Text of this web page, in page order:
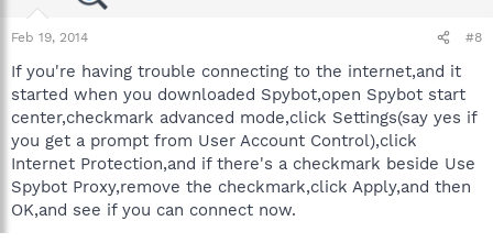
Feb 19, 2014 #8
If you're having trouble connecting to the internet,and it
started when you downloaded Spybot,open Spybot start
center,checkmark advanced mode,click Settings(say yes if
you get a prompt from User Account Control),click
Internet Protection,and if there's a checkmark beside Use
Spybot Proxy,remove the checkmark,click Apply,and then
OK,and see if you can connect now.